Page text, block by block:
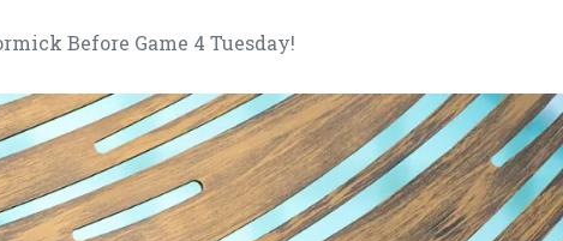
Before Game 4 Tuesday!